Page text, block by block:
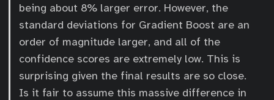
being about 8% larger error. However, the
standard deviations for Gradient Boost are an
order of magnitude larger, and all of the
confidence scores are extremely low. This is
surprising given the final results are so close.
Is it fair to assume this massive difference in